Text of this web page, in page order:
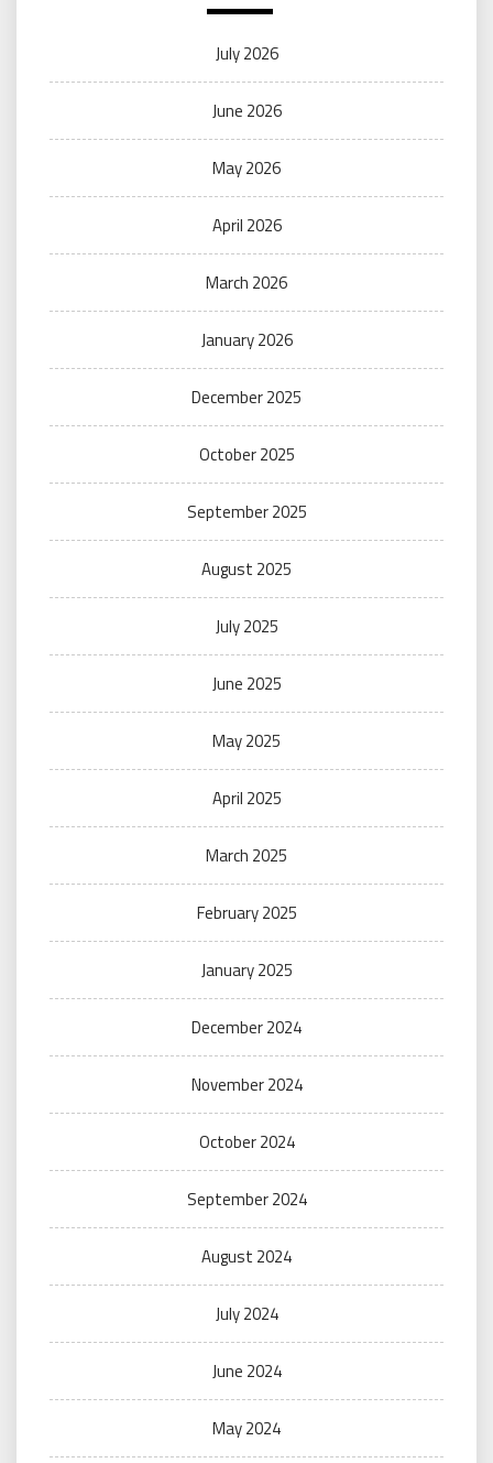
July 2026
June 2026
May 2026
April 2026
March 2026
January 2026
December 2025
October 2025
September 2025
August 2025
July 2025
June 2025
May 2025
April 2025
March 2025
February 2025
January 2025
December 2024
November 2024
October 2024
September 2024
August 2024
July 2024
June 2024
May 2024